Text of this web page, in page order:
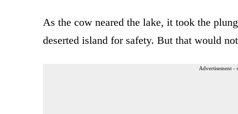
As the cow neared the lake, it took the
deserted island for safety. But that would
Advertisement -